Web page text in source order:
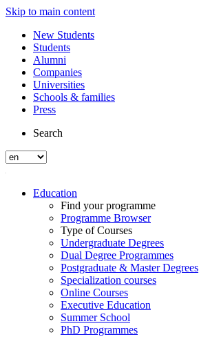
Skip to main content
New Students
Students
Alumni
Companies
Universities
Schools & families
Press
Search
Education
Find your programme
Programme Browser
Type of Courses
Undergraduate Degrees
Dual Degree Programmes
Postgraduate & Master Degrees
Specialization courses
Online Courses
Executive Education
Summer School
PhD Programmes